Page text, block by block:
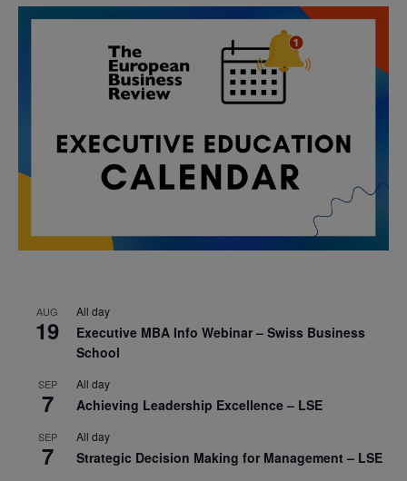
AUG
19
All day
Executive MBA Info Webinar – Swiss Business
School
SEP
7
All day
Achieving Leadership Excellence – LSE
SEP
7
All day
Strategic Decision Making for Management – LSE